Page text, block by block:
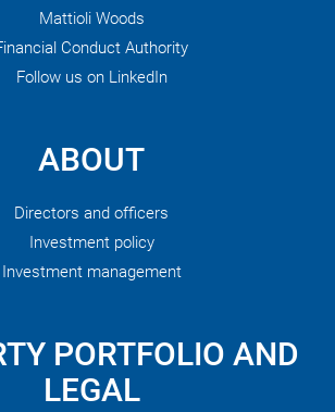
Mattioli Woods
Conduct Authority
Follow us on LinkedIn
ABOUT
Directors and officers
Investment policy
Investment management
PORTFOLIO AND
LEGAL